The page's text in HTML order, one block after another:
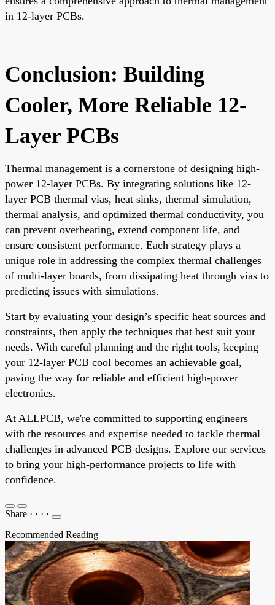
in 12-layer PCBs.
Conclusion: Building
Cooler, More Reliable 12-
Layer PCBs
Thermal management is a cornerstone of designing high-
power 12-layer PCBs. By integrating solutions like 12-
layer PCB thermal vias, heat sinks, thermal simulation,
thermal analysis, and optimized thermal conductivity, you
can prevent overheating, extend component life, and
ensure consistent performance. Each strategy plays a
unique role in addressing the complex thermal challenges
of multi-layer boards, from dissipating heat through vias to
predicting issues with simulations.
Start by evaluating your design’s specific heat sources and
constraints, then apply the techniques that best suit your
needs. With careful planning and the right tools, keeping
your 12-layer PCB cool becomes an achievable goal,
paving the way for reliable and efficient high-power
electronics.
At ALLPCB, we're committed to supporting engineers
with the resources and expertise needed to tackle thermal
challenges in advanced PCB designs. Explore our services
to bring your high-performance projects to life with
confidence.
Share · · · ·
Recommended Reading